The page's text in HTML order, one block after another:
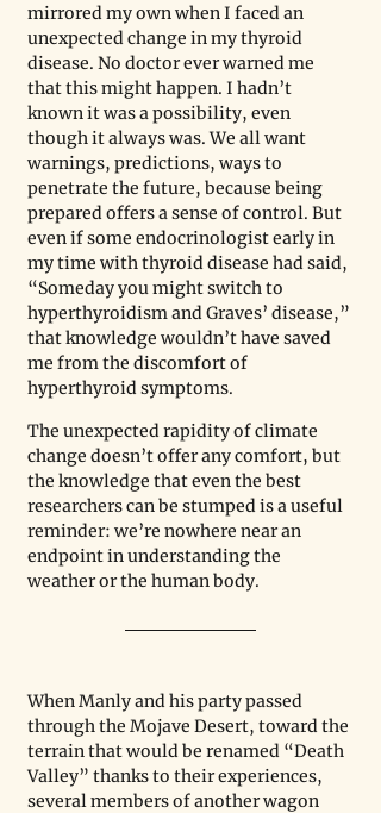
mirrored my own when I faced an
unexpected change in my thyroid
disease. No doctor ever warned me
that this might happen. I hadn’t
known it was a possibility, even
though it always was. We all want
warnings, predictions, ways to
penetrate the future, because being
prepared offers a sense of control. But
even if some endocrinologist early in
my time with thyroid disease had said,
“Someday you might switch to
hyperthyroidism and Graves’ disease,”
that knowledge wouldn’t have saved
me from the discomfort of
hyperthyroid symptoms.
The unexpected rapidity of climate
change doesn’t offer any comfort, but
the knowledge that even the best
researchers can be stumped is a useful
reminder: we’re nowhere near an
endpoint in understanding the
weather or the human body.
When Manly and his party passed
through the Mojave Desert, toward the
terrain that would be renamed “Death
Valley” thanks to their experiences,
several members of another wagon